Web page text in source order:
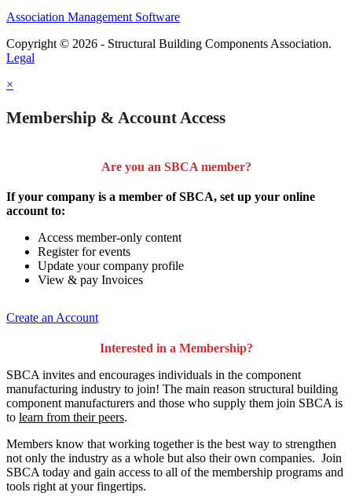
Association Management Software
Copyright © 2026 - Structural Building Components Association.
Legal
×
Membership & Account Access
Are you an SBCA member?
If your company is a member of SBCA, set up your online
account to:
Access member-only content
Register for events
Update your company profile
View & pay Invoices
Create an Account
Interested in a Membership?
SBCA invites and encourages individuals in the component
manufacturing industry to join! The main reason structural building
component manufacturers and those who supply them join SBCA is
to learn from their peers.
Members know that working together is the best way to strengthen
not only the industry as a whole but also their own companies. Join
SBCA today and gain access to all of the membership programs and
tools right at your fingertips.